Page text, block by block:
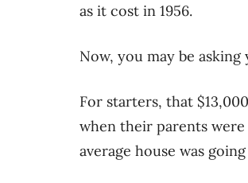
as it cost in 1956.
Now, you may be
For starters, that
when their parents were
average house was